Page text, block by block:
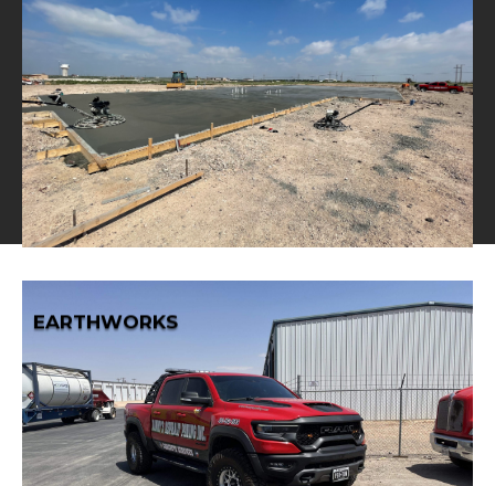
CONCRETE WORK
From foundations to structures, trust our expert
concrete work to deliver durability and reliability for
your construction projects.
Learn More
EARTHWORKS
Shape the landscape to your specifications with our
efficient and precise earthwork services, providing a
solid foundation for your developments.
Learn More